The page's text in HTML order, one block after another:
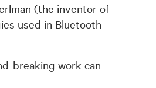
(the inventor of
used in Bluetooth
breaking work can